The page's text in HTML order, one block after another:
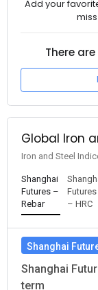
Add your
There
Global Iron
Iron and Steel
Shanghai
Futures –
Rebar
Futures
– HRC
Shanghai
Shanghai
term